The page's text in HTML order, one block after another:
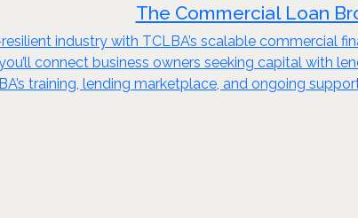
The Commercial Loan
industry with TCLBA’s scalable
connect business owners seeking capital with
training, lending marketplace, and ongoing